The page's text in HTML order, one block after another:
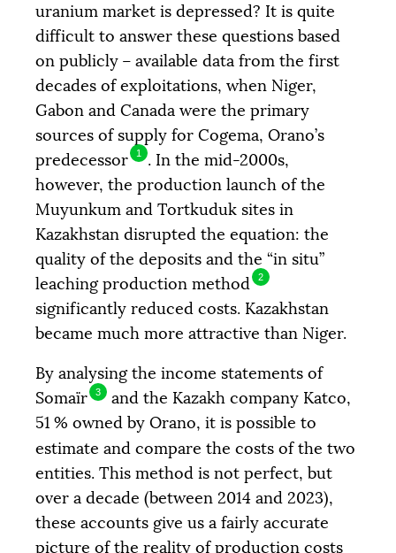
uranium market is depressed? It is quite
difficult to answer these questions based
on publicly – available data from the first
decades of exploitations, when Niger,
Gabon and Canada were the primary
sources of supply for Cogema, Orano’s
predecessor
1
. In the mid-2000s,
however, the production launch of the
Muyunkum and Tortkuduk sites in
Kazakhstan disrupted the equation: the
quality of the deposits and the “in situ”
leaching production method
2
significantly reduced costs. Kazakhstan
became much more attractive than Niger.
By analysing the income statements of
Somaïr
3
and the Kazakh company Katco,
51 % owned by Orano, it is possible to
estimate and compare the costs of the two
entities. This method is not perfect, but
over a decade (between 2014 and 2023),
these accounts give us a fairly accurate
picture of the reality of production costs